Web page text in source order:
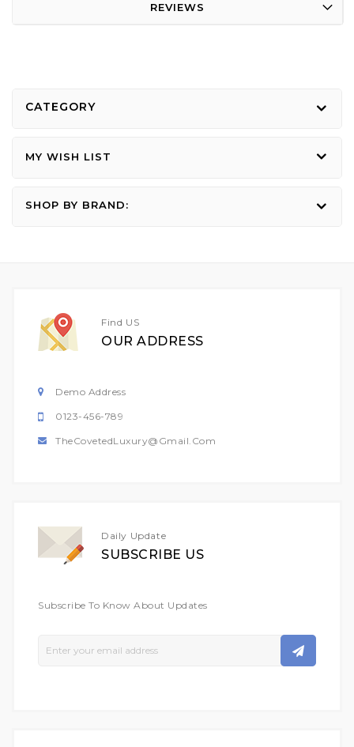
REVIEWS
CATEGORY
MY WISH LIST
SHOP BY BRAND:
Find US
OUR ADDRESS
Demo Address
0123-456-789
TheCovetedLuxury@gmail.com
Daily Update
SUBSCRIBE US
Subscribe To Know About Updates